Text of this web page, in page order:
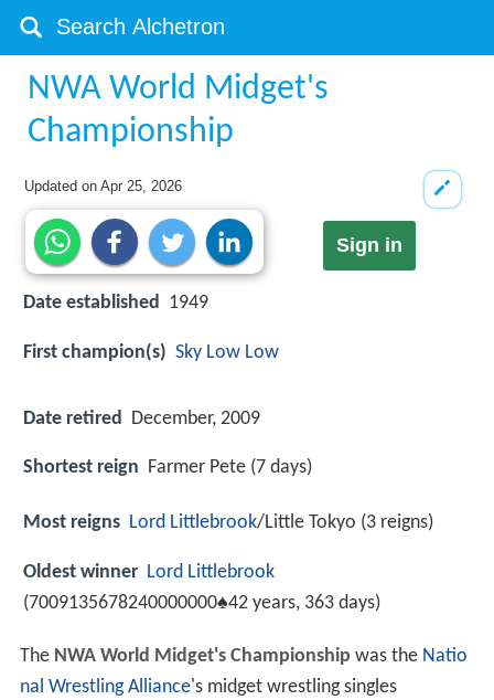
NWA World Midget's
Championship
Updated onApr 25, 2026
Sign in
Date established 1949
First champion(s) Sky Low Low
Date retired December, 2009
Shortest reign Farmer Pete (7 days)
Most reigns Lord Littlebrook/Little Tokyo (3 reigns)
Oldest winner Lord Littlebrook
(7009135678240000000♠42 years, 363 days)
The NWA World Midget's Championship was the Natio
nal Wrestling Alliance's midget wrestling singles